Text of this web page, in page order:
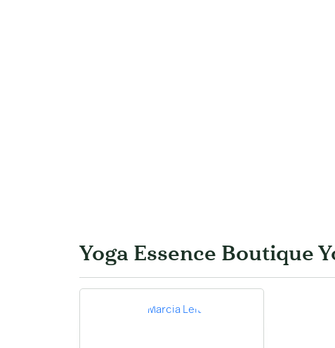
Yoga Essence Boutique